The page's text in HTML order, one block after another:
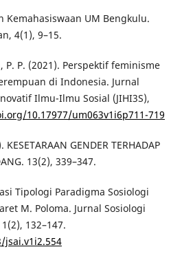
Kemahasiswaan UM Bengkulu.
4(1), 9–15.
P. P. (2021). Perspektif feminisme
di Indonesia. Jurnal
Ilmu-Ilmu Sosial (JIHI3S),
10.17977/um063v1i6p711-719
GENDER TERHADAP
13(2), 339–347.
Tipologi Paradigma Sosiologi
M. Poloma. Jurnal Sosiologi
132–147.